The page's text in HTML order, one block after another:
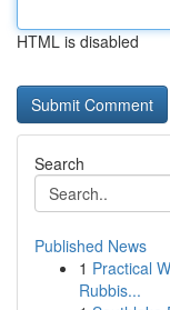
HTML is disabled
Search
Published News
1 Practical
Rubbis...